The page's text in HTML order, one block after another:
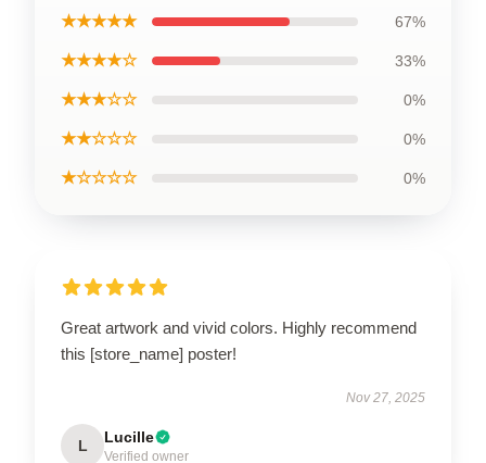
★★★★★ 67%
★★★★☆ 33%
★★★☆☆ 0%
★★☆☆☆ 0%
★☆☆☆☆ 0%
Great artwork and vivid colors. Highly recommend
this [store_name] poster!
Nov 27, 2025
L Lucille
Verified owner